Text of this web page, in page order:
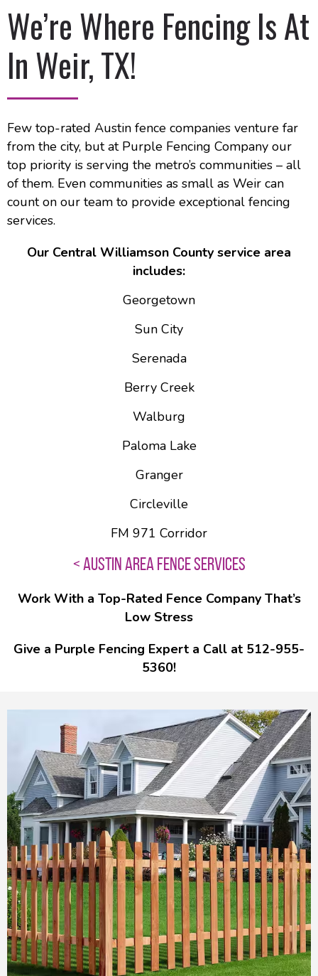
We’re Where Fencing Is At
In Weir, TX!
Few top-rated Austin fence companies venture far
from the city, but at Purple Fencing Company our
top priority is serving the metro’s communities – all
of them. Even communities as small as Weir can
count on our team to provide exceptional fencing
services.
Our Central Williamson County service area
includes:
Georgetown
Sun City
Serenada
Berry Creek
Walburg
Paloma Lake
Granger
Circleville
FM 971 Corridor
< AUSTIN AREA FENCE SERVICES
Work With a Top-Rated Fence Company That’s
Low Stress
Give a Purple Fencing Expert a Call at 512-955-
5360!